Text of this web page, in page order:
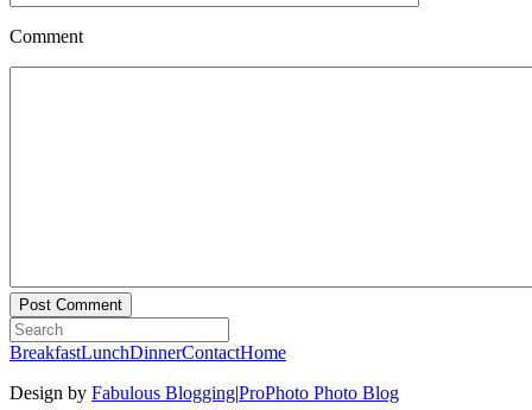
Comment
BreakfastLunchDinnerContactHome
Design by Fabulous Blogging|ProPhoto Photo Blog